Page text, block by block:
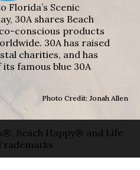
Florida’s Scenic
30A shares Beach
conscious products
30A has raised
charities, and has
famous blue 30A
Photo Credit: Jonah Allen
Beach Happy® and Life